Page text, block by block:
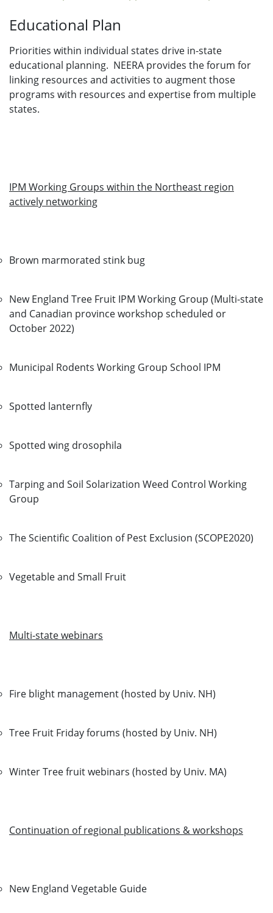
Educational Plan
Priorities within individual states drive in-state
educational planning. NEERA provides the forum for
linking resources and activities to augment those
programs with resources and expertise from multiple
states.
IPM Working Groups within the Northeast region
actively networking
Brown marmorated stink bug
New England Tree Fruit IPM Working Group (Multi-state
and Canadian province workshop scheduled or
October 2022)
Municipal Rodents Working Group School IPM
Spotted lanternfly
Spotted wing drosophila
Tarping and Soil Solarization Weed Control Working
Group
The Scientific Coalition of Pest Exclusion (SCOPE2020)
Vegetable and Small Fruit
Multi-state webinars
Fire blight management (hosted by Univ. NH)
Tree Fruit Friday forums (hosted by Univ. NH)
Winter Tree fruit webinars (hosted by Univ. MA)
Continuation of regional publications & workshops
New England Vegetable Guide